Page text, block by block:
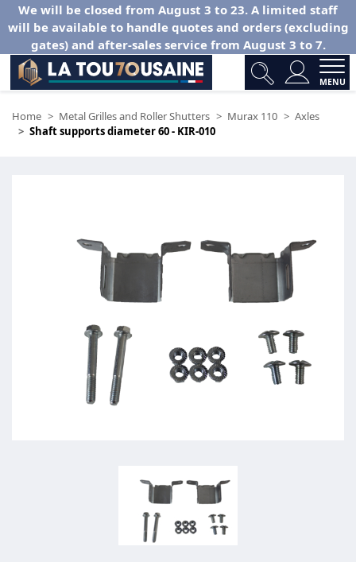
We will be closed from August 3 to 23. A limited staff
will be available to handle quotes and orders (excluding
gates) and after-sales service from August 3 to 7.
MENU
Home Metal Grilles and Roller Shutters Murax 110
Axles
Shaft supports diameter 60 - KIR-010